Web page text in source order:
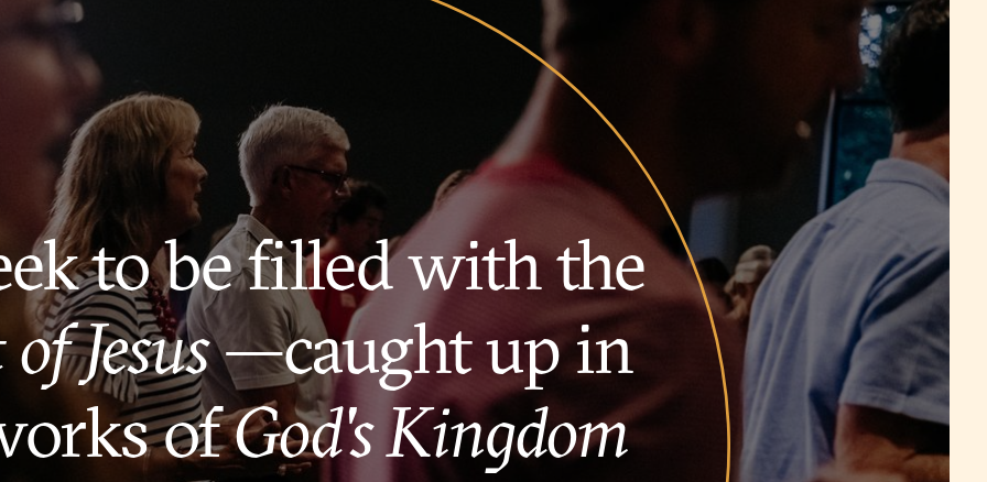
to be filled with the
Jesus—caught up in
ofGod's Kingdom